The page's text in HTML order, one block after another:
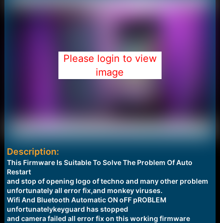
Please login to view
image
Description:
This Firmware Is Suitable To Solve The Problem Of Auto
Restart
and stop of opening logo of techno and many other problem
unfortunately all error fix,and monkey viruses.
Wifi And Bluetooth Automatic ON oFF pROBLEM
unfortunatelykeyguard has stopped
and camera failed all error fix on this working firmware